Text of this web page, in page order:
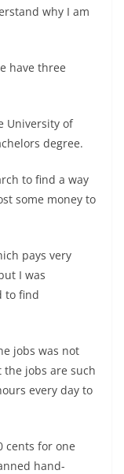
why I am
have three
University of
degree.
to find a way
some money to
pays very
I was
to find
jobs was not
jobs are such
every day to
cents for one
hand-